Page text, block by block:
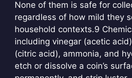
None of them is safe for
regardless of how mild they
household contexts.9
including vinegar (acetic
(citric acid), ammonia, and
etch or dissolve a coin’s